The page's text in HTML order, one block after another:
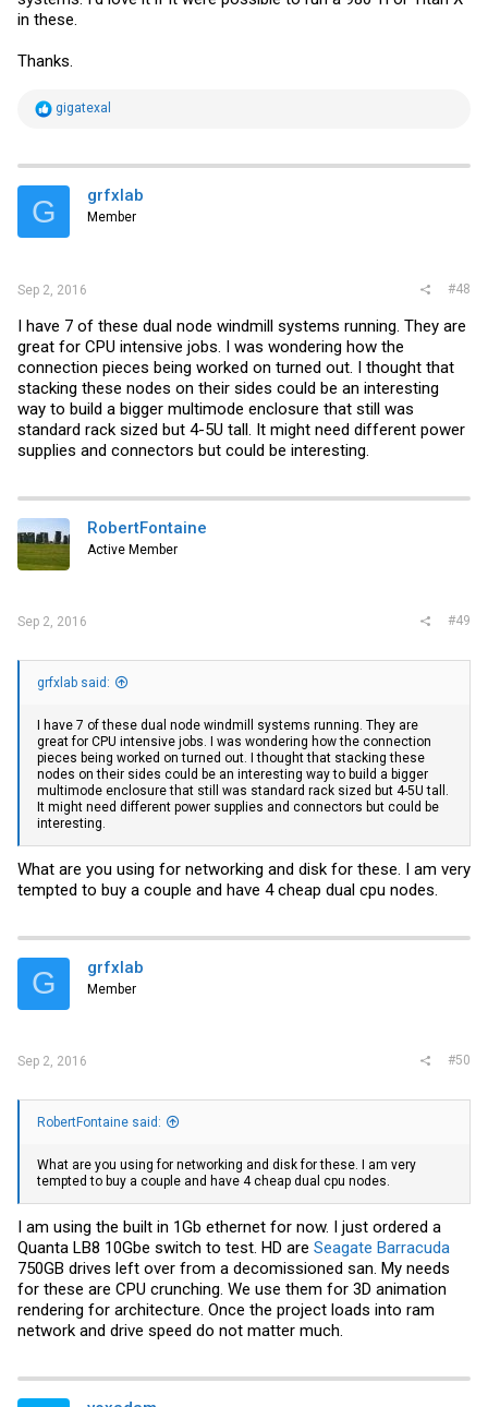
in these.
Thanks.
R
t
i
s
gigatexal
G grfxlab
Member
Sep 2, 2016 #48
I have 7 of these dual node windmill systems running. They are
great for CPU intensive jobs. I was wondering how the
connection pieces being worked on turned out. I thought that
stacking these nodes on their sides could be an interesting
way to build a bigger multimode enclosure that still was
standard rack sized but 4-5U tall. It might need different power
supplies and connectors but could be interesting.
RobertFontaine
Active Member
Sep 2, 2016 #49
grfxlab said:
I have 7 of these dual node windmill systems running. They are
great for CPU intensive jobs. I was wondering how the connection
pieces being worked on turned out. I thought that stacking these
nodes on their sides could be an interesting way to build a bigger
multimode enclosure that still was standard rack sized but 4-5U tall.
It might need different power supplies and connectors but could be
interesting.
What are you using for networking and disk for these. I am very
tempted to buy a couple and have 4 cheap dual cpu nodes.
G grfxlab
Member
Sep 2, 2016 #50
RobertFontaine said:
What are you using for networking and disk for these. I am very
tempted to buy a couple and have 4 cheap dual cpu nodes.
I am using the built in 1Gb ethernet for now. I just ordered a
Quanta LB8 10Gbe switch to test. HD are Seagate Barracuda
750GB drives left over from a decomissioned san. My needs
for these are CPU crunching. We use them for 3D animation
rendering for architecture. Once the project loads into ram
network and drive speed do not matter much.